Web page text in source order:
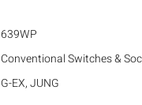
639WP
Conventional Switches &
G-EX,JUNG